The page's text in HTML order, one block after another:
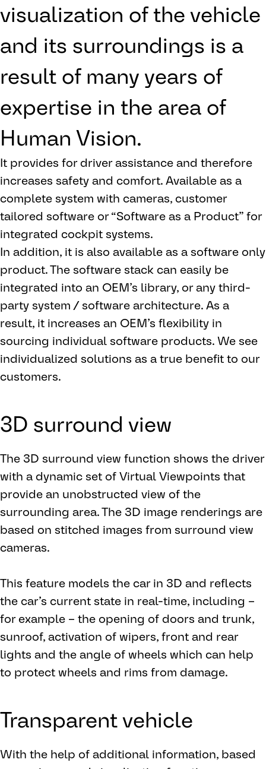
visualization of the vehicle
and its surroundings is a
result of many years of
expertise in the area of
Human Vision.
It provides for driver assistance and therefore
increases safety and comfort. Available as a
complete system with cameras, customer
tailored software or “Software as a Product” for
integrated cockpit systems.
In addition, it is also available as a software only
product. The software stack can easily be
integrated into an OEM’s library, or any third-
party system / software architecture. As a
result, it increases an OEM’s flexibility in
sourcing individual software products. We see
individualized solutions as a true benefit to our
customers.
3D surround view
The 3D surround view function shows the driver
with a dynamic set of Virtual Viewpoints that
provide an unobstructed view of the
surrounding area. The 3D image renderings are
based on stitched images from surround view
cameras.
This feature models the car in 3D and reflects
the car’s current state in real-time, including –
for example – the opening of doors and trunk,
sunroof, activation of wipers, front and rear
lights and the angle of wheels which can help
to protect wheels and rims from damage.
Transparent vehicle
With the help of additional information, based